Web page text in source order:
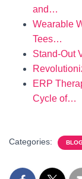
and…
Wearable
Tees…
Stand-Out
ERP
Cycle of…
Categories: